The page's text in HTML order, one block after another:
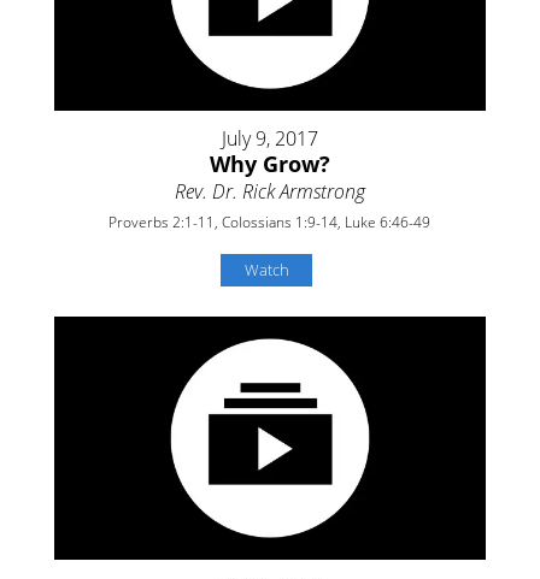
July 9, 2017
Why Grow?
Rev. Dr. Rick Armstrong
Proverbs 2:1-11, Colossians 1:9-14, Luke 6:46-49
Watch